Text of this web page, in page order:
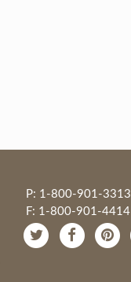
P: 1-800-901-3313
F: 1-800-901-4414